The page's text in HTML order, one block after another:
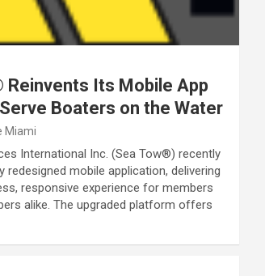
Reinvents Its Mobile App
Boaters on the Water
Miami
International Inc. (Sea Tow®) recently
redesigned mobile application, delivering
responsive experience for members
alike. The upgraded platform offers